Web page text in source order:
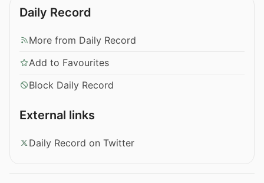
Daily Record
More from Daily Record
Add to Favourites
Block Daily Record
External links
Daily Record on Twitter